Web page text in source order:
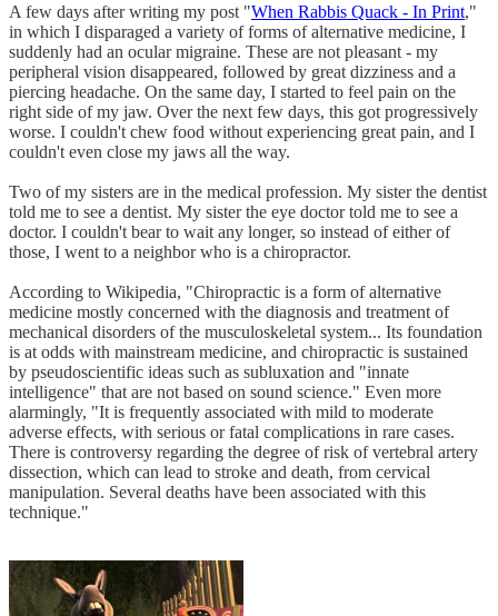
A few days after writing my post "When Rabbis Quack - In Print,"
in which I disparaged a variety of forms of alternative medicine, I
suddenly had an ocular migraine. These are not pleasant - my
peripheral vision disappeared, followed by great dizziness and a
piercing headache. On the same day, I started to feel pain on the
right side of my jaw. Over the next few days, this got progressively
worse. I couldn't chew food without experiencing great pain, and I
couldn't even close my jaws all the way.
Two of my sisters are in the medical profession. My sister the dentist
told me to see a dentist. My sister the eye doctor told me to see a
doctor. I couldn't bear to wait any longer, so instead of either of
those, I went to a neighbor who is a chiropractor.
According to Wikipedia, "Chiropractic is a form of alternative
medicine mostly concerned with the diagnosis and treatment of
mechanical disorders of the musculoskeletal system... Its foundation
is at odds with mainstream medicine, and chiropractic is sustained
by pseudoscientific ideas such as subluxation and "innate
intelligence" that are not based on sound science." Even more
alarmingly, "It is frequently associated with mild to moderate
adverse effects, with serious or fatal complications in rare cases.
There is controversy regarding the degree of risk of vertebral artery
dissection, which can lead to stroke and death, from cervical
manipulation. Several deaths have been associated with this
technique."